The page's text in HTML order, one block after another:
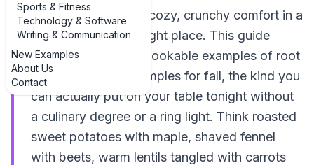
Sports & Fitness
Technology & Software
Writing & Communication
New Examples
About Us
Contact
If you’re hunting for cozy, crunchy comfort in a
bowl, you’re in the right place. This guide
walks through real, cookable examples of root
vegetable salad examples for fall, the kind you
can actually put on your table tonight without
a culinary degree or a ring light. Think roasted
sweet potatoes with maple, shaved fennel
with beets, warm lentils tangled with carrots